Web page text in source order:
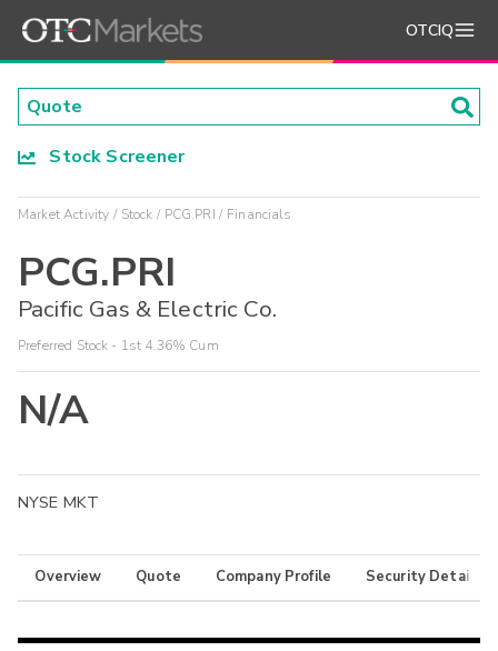
OTCIQ
Stock Screener
Market Activity Stock PCG.PRI Financials
PCG.PRI
Pacific Gas & Electric Co.
Preferred Stock - 1st 4.36% Cum
N/A
NYSE MKT
Overview Quote Company Profile Security Details